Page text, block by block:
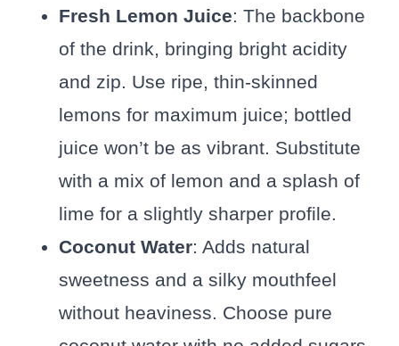
Fresh Lemon Juice: The backbone
of the drink, bringing bright acidity
and zip. Use ripe, thin-skinned
lemons for maximum juice; bottled
juice won’t be as vibrant. Substitute
with a mix of lemon and a splash of
lime for a slightly sharper profile.
Coconut Water: Adds natural
sweetness and a silky mouthfeel
without heaviness. Choose pure